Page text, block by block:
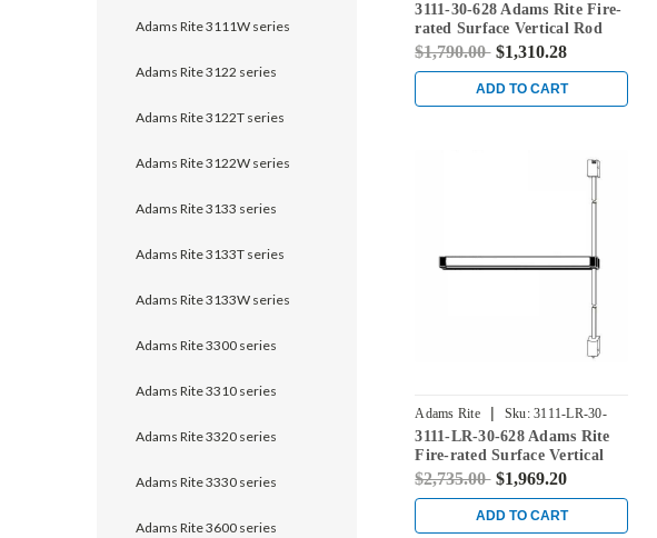
Adams Rite 3111W series
Adams Rite 3122 series
Adams Rite 3122T series
Adams Rite 3122W series
Adams Rite 3133 series
Adams Rite 3133T series
Adams Rite 3133W series
Adams Rite 3300 series
Adams Rite 3310 series
Adams Rite 3320 series
Adams Rite 3330 series
Adams Rite 3600 series
3111-30-628 Adams Rite Fire-
rated Surface Vertical Rod
Exit Device in Clear
$1,790.00 $1,310.28
ADD TO CART
Adams Rite | Sku: 3111-LR-30-
628
3111-LR-30-628 Adams Rite
Fire-rated Surface Vertical
Rod Exit Device in Clear
$2,735.00 $1,969.20
ADD TO CART